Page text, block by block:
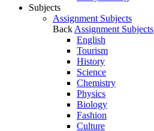
Subjects
Assignment Subjects
Back Assignment Subjects
English
Tourism
History
Science
Chemistry
Physics
Biology
Fashion
Culture